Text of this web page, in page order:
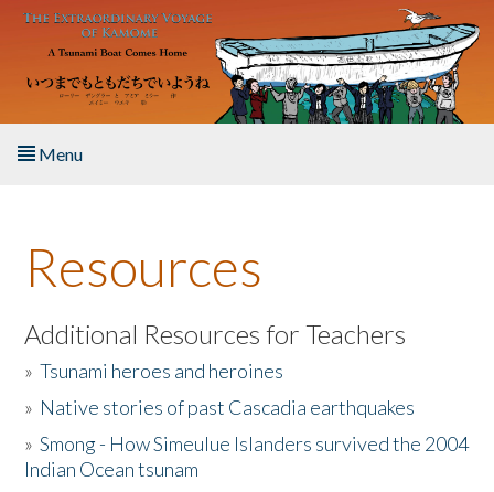
Skip to main content
Menu
About the Book
Listen to the Book
Activities
The Story & Student Exchange
Resources
Additional Resources for Teachers
»Tsunami heroes and heroines
» Native stories of past Cascadia earthquakes
»Smong - How Simeulue Islanders survived the 2004
Indian Ocean tsunam